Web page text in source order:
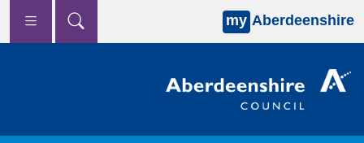
Skip to main content
my Aberdeenshire